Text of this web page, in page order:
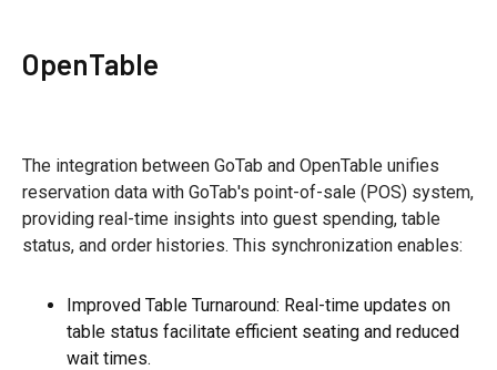
OpenTable
The integration between GoTab and OpenTable unifies
reservation data with GoTab's point-of-sale (POS) system,
providing real-time insights into guest spending, table
status, and order histories. This synchronization enables:
Improved Table Turnaround: Real-time updates on
table status facilitate efficient seating and reduced
wait times.